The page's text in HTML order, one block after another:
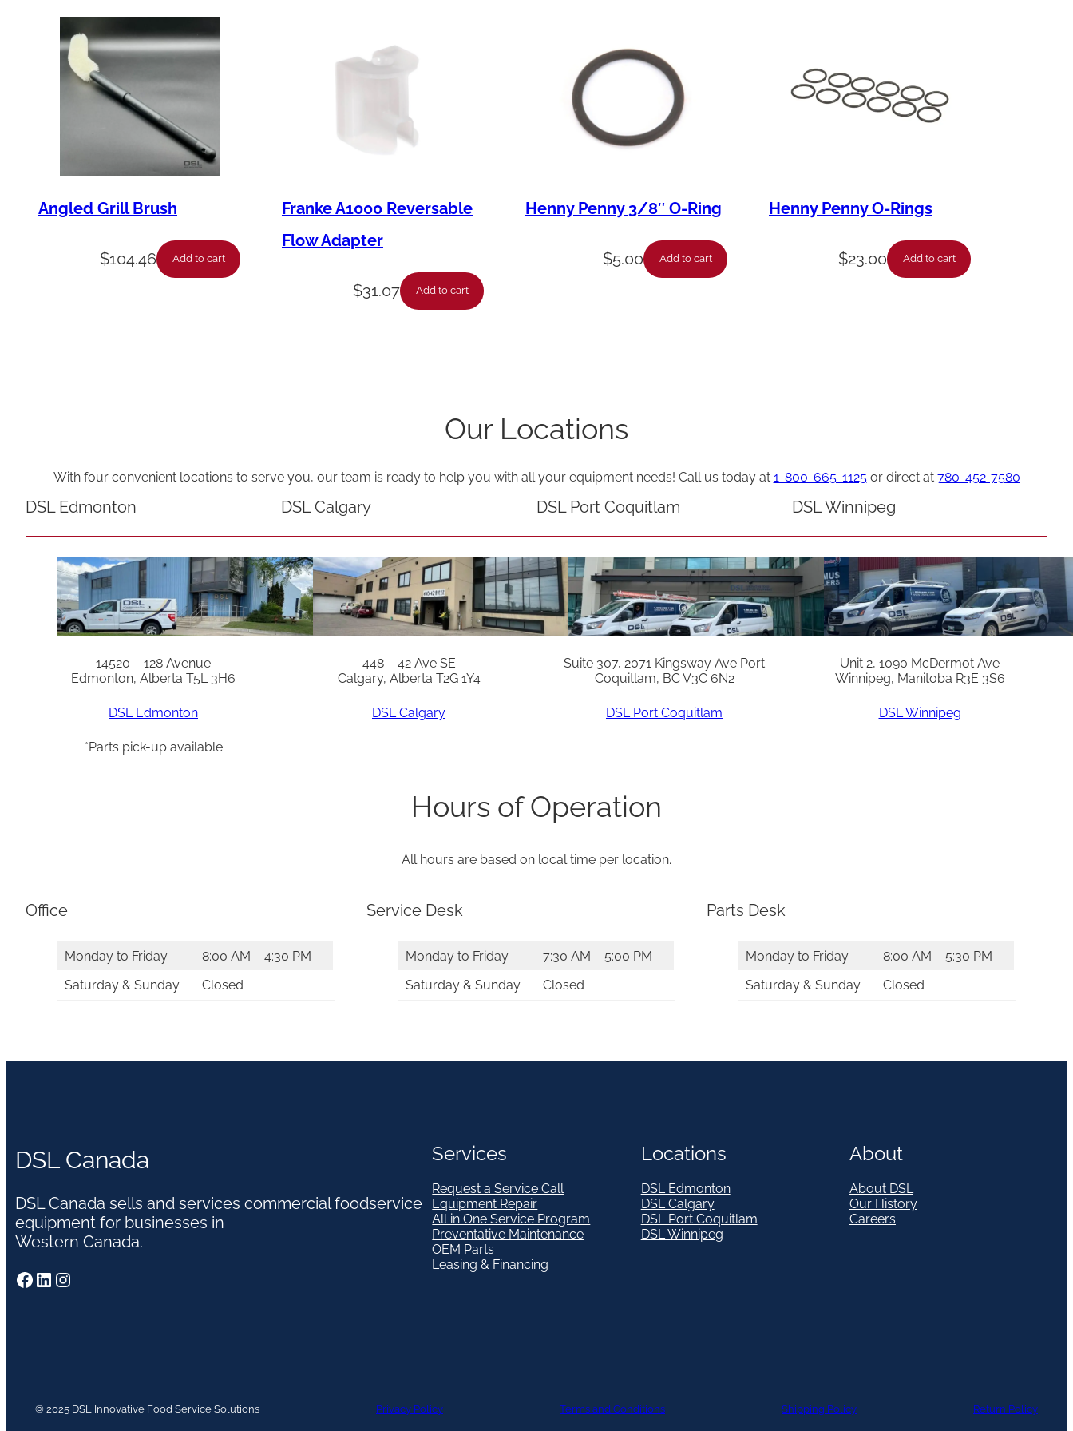
Angled Grill Brush
$104.46 Add to cart
Franke A1000 Reversable
Flow Adapter
$31.07 Add to cart
Henny Penny 3/8″ O-Ring
$5.00 Add to cart
Henny Penny O-Rings
$23.00 Add to cart
Our Locations
With four convenient locations to serve you, our team is ready to help you with all your equipment needs! Call us today at 1-800-665-1125or direct at 780-452-7580
DSL Edmonton
14520 – 128 Avenue
Edmonton, Alberta T5L 3H6
DSL Edmonton
*Parts pick-up available
DSL Calgary
448 – 42 Ave SE
Calgary, Alberta T2G 1Y4
DSL Calgary
DSL Port Coquitlam
Suite 307, 2071 Kingsway Ave Port
Coquitlam, BC V3C 6N2
DSL Port Coquitlam
DSL Winnipeg
Unit 2, 1090 McDermot Ave
Winnipeg, Manitoba R3E 3S6
DSL Winnipeg
Hours of Operation
All hours are based on local time per location.
Office
Monday to Friday
8:00 AM – 4:30 PM
Saturday & Sunday
Closed
Service Desk
Monday to Friday
7:30 AM – 5:00 PM
Saturday & Sunday
Closed
Parts Desk
Monday to Friday
8:00 AM – 5:30 PM
Saturday & Sunday
Closed
DSL Canada
DSL Canada sells and services commercial foodservice
equipment for businesses in
Western Canada.
Facebook LinkedIn Instagram
Services
Request a Service Call
Equipment Repair
All in One Service Program
Preventative Maintenance
OEM Parts
Leasing & Financing
Locations
DSL Edmonton
DSL Calgary
DSL Port Coquitlam
DSL Winnipeg
About
About DSL
Our History
Careers
© 2025 DSL Innovative Food Service Solutions Privacy Policy Terms and Conditions Shipping Policy Return Policy